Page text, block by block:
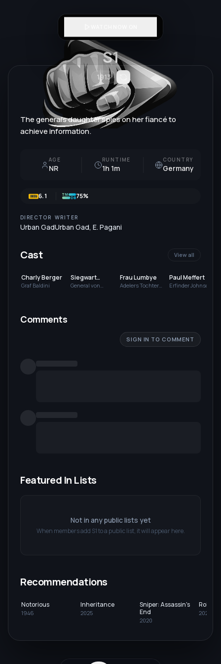
S1
1913
The general's daughter spies on her fiancé to
achieve information.
AGE
NR
RUNTIME
1h 1m
COUNTRY
Germany
6.1 75%
DIRECTOR
Urban Gad
WRITER
Urban Gad, E. Pagani
Cast View all
Charly Berger
Graf Baldini
Siegwart
Gruder
General von
Frau Lumbye
Adelers Tochter
Paul Meffert
Erfinder Johnson
Comments
SIGN IN TO COMMENT
Featured In Lists
Not in any public lists yet
When members add S1to a public list, it will appear here.
Recommendations
Notorious
1946
Inheritance
2025
Sniper: Assassin's
End
2020
Role
2023